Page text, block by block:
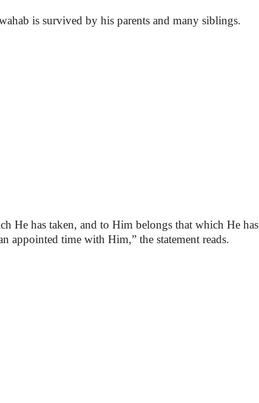
is survived by his parents and many siblings.
He has taken, and to Him belongs that which He has
appointed time with Him,” the statement reads.